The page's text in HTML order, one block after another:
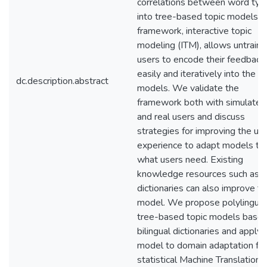
dc.description.abstract
into tree-based topic models.
framework, interactive topic
modeling (ITM), allows
users to encode their feedback
easily and iteratively into the
models. We validate the
framework both with simulated
and real users and discuss
strategies for improving the
experience to adapt models to
what users need. Existing
knowledge resources such as
dictionaries can also improve
model. We propose polylingual
tree-based topic models
bilingual dictionaries and apply
model to domain adaptation for
statistical Machine Translation.